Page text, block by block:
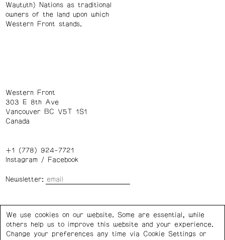
Waututh) Nations as traditional
owners of the land upon which
Western Front stands.
Western Front
303 E 8th Ave
Vancouver BC V5T 1S1
Canada
+1 (778) 924-7721
Instagram/ Facebook
Newsletter:
Privacy Policy Cookie Settings
We use cookies on our website. Some are essential, while
others help us to improve this website and your experience.
Change your preferences any time via Cookie Settings or